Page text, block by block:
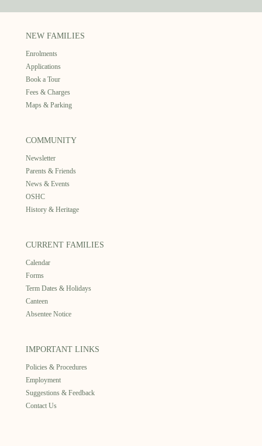
NEW FAMILIES
Enrolments
Applications
Book a Tour
Fees & Charges
Maps & Parking
COMMUNITY
Newsletter
Parents & Friends
News & Events
OSHC
History & Heritage
CURRENT FAMILIES
Calendar
Forms
Term Dates & Holidays
Canteen
Absentee Notice
IMPORTANT LINKS
Policies & Procedures
Employment
Suggestions & Feedback
Contact Us